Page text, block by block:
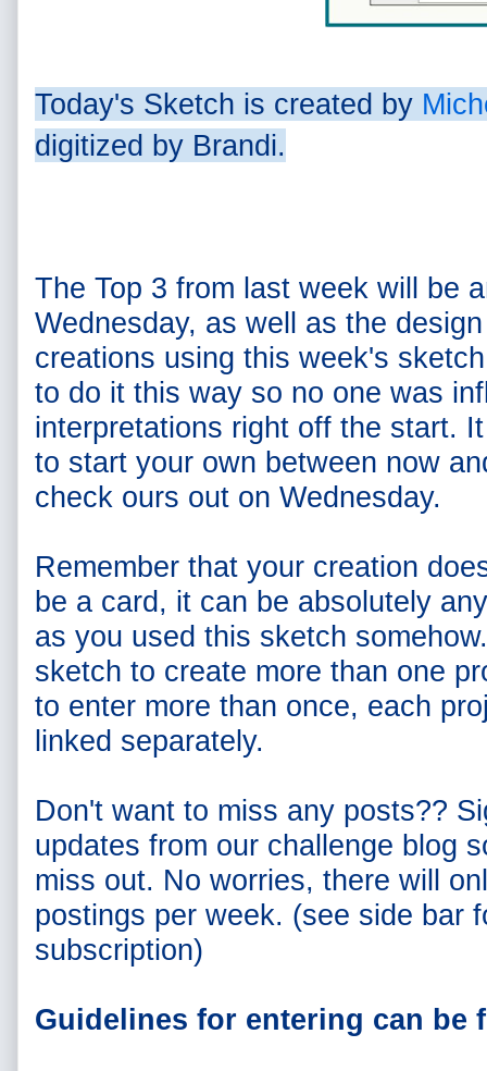
Today's Sketch is created by
digitized by Brandi.
The Top 3 from last week will be
Wednesday, as well as the
creations using this week's
to do it this way so no one was
interpretations right off the start.
to start your own between now
check ours out on Wednesday.
Remember that your creation
be a card, it can be absolutely
as you used this sketch
sketch to create more than one
to enter more than once, each
linked separately.
Don't want to miss any posts??
updates from our challenge blog
miss out. No worries, there will
postings per week. (see side bar
subscription)
Guidelines for entering can be